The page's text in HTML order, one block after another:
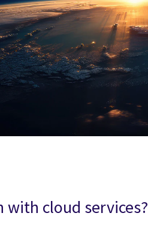
cloud services?